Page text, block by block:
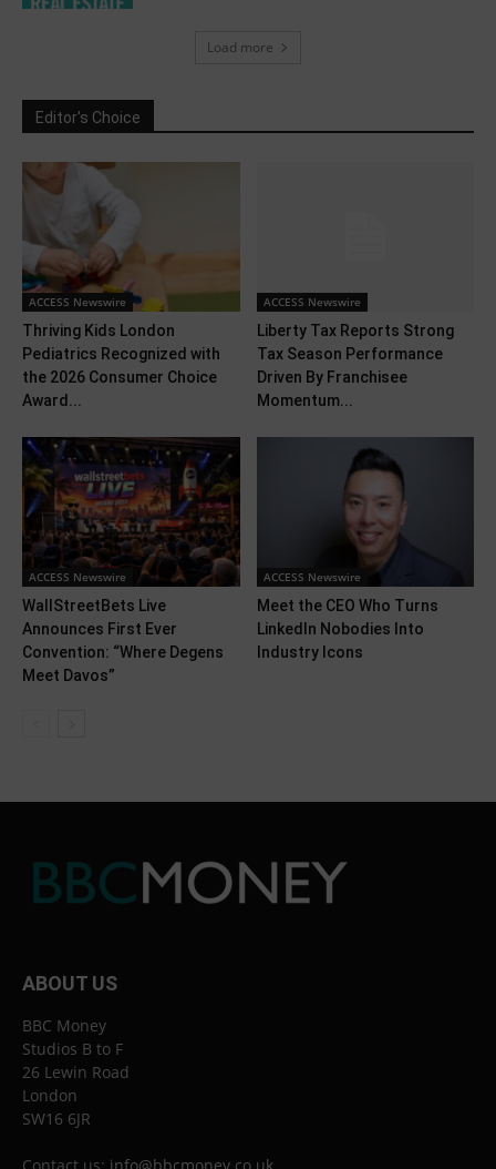
Load more
Editor's Choice
ACCESS Newswire
Thriving Kids London
Pediatrics Recognized with
the 2026 Consumer Choice
Award...
ACCESS Newswire
Liberty Tax Reports Strong
Tax Season Performance
Driven By Franchisee
Momentum...
ACCESS Newswire
WallStreetBets Live
Announces First Ever
Convention: “Where Degens
Meet Davos”
ACCESS Newswire
Meet the CEO Who Turns
LinkedIn Nobodies Into
Industry Icons
ABOUT US
BBC Money
Studios B to F
26 Lewin Road
London
SW16 6JR